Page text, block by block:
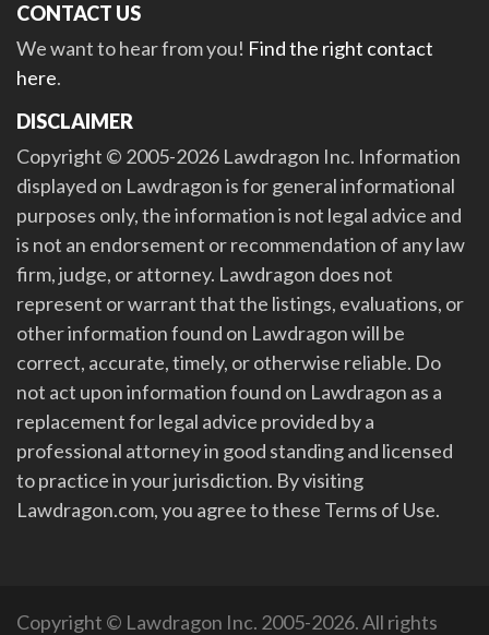
CONTACT US
We want to hear from you! Find the right contact
here.
DISCLAIMER
Copyright © 2005-2026 Lawdragon Inc. Information
displayed on Lawdragon is for general informational
purposes only, the information is not legal advice and
is not an endorsement or recommendation of any law
firm, judge, or attorney. Lawdragon does not
represent or warrant that the listings, evaluations, or
other information found on Lawdragon will be
correct, accurate, timely, or otherwise reliable. Do
not act upon information found on Lawdragon as a
replacement for legal advice provided by a
professional attorney in good standing and licensed
to practice in your jurisdiction. By visiting
Lawdragon.com, you agree to these Terms of Use.
Copyright © Lawdragon Inc. 2005-2026. All rights